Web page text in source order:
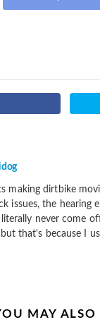
making dirtbike
issues, the
never come
that's because I
MAY ALSO